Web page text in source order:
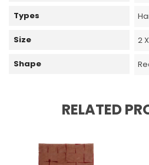
Types
Size 2
Shape
RELATED